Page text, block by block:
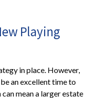
Playing
in place. However,
an excellent time to
mean a larger estate